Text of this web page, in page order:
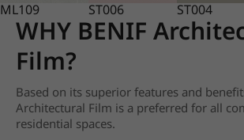
ML109 ST006 ST004
WHY BENIF
Film?
Based on its superior features and
Architectural Film is a preferred for all
residential spaces.